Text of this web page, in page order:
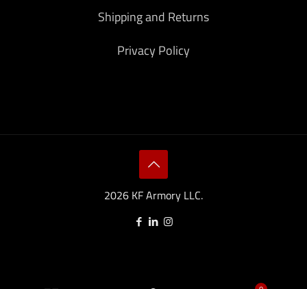
Shipping and Returns
Privacy Policy
2026 KF Armory LLC.